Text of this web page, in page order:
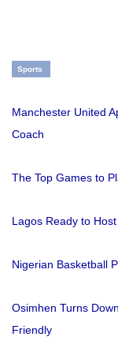
Sports
Manchester United
Coach
The Top Games to
Lagos Ready to
Nigerian Basketball
Osimhen Turns
Friendly